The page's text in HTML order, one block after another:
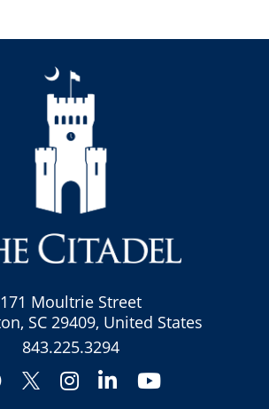
171 Moultrie Street
SC 29409, United States
843.225.3294
Facebook
Twitter
Instagram
LinkedInYouTube